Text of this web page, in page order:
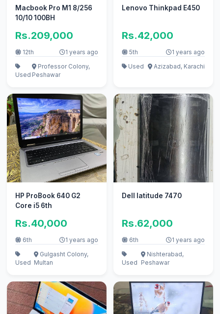
Macbook Pro M1 8/256
10/10 100BH
Rs.209,000
12th 1 years ago
Used
Professor Colony,
Peshawar
Lenovo Thinkpad E450
Rs.42,000
5th
1 years ago
Used
Azizabad, Karachi
HP ProBook 640 G2
Core i5 6th
Rs.40,000
6th 1 years ago
Used
Gulgasht Colony,
Multan
Dell latitude 7470
Rs.62,000
6th 1 years ago
Used
Nishterabad,
Peshawar